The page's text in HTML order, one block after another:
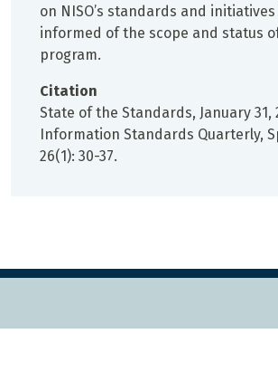
on NISO’s standards and
informed of the scope and status of
program.
Citation
State of the Standards, January 31,
Information Standards Quarterly,
26(1): 30-37.